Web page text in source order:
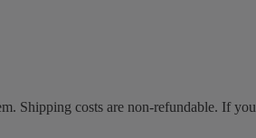
Shipping costs are non-refundable. If